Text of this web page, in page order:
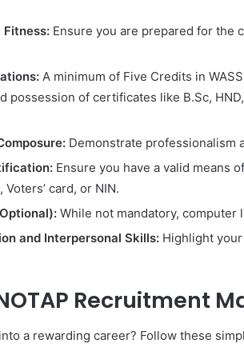
Fitness: Ensure you are prepared for the
A minimum of Five Credits in
possession of certificates like B.Sc,
Demonstrate professionalism
Ensure you have a valid means
card, or NIN.
While not mandatory, computer
and Interpersonal Skills: Highlight
Recruitment
a rewarding career? Follow these